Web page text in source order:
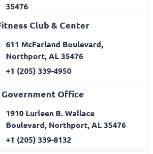
35476
Club & Center
611 McFarland Boulevard,
Northport, AL 35476
+1 (205) 339-4950
Government Office
1910 Lurleen B. Wallace
Boulevard, Northport, AL 35476
+1 (205) 339-8132